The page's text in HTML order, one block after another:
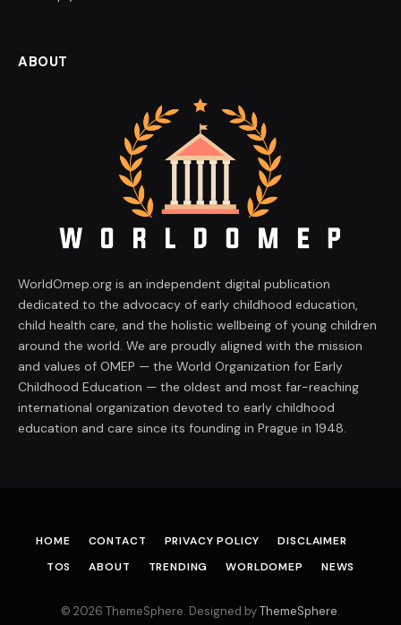
ABOUT
WorldOmep.org is an independent digital publication
dedicated to the advocacy of early childhood education,
child health care, and the holistic wellbeing of young children
around the world. We are proudly aligned with the mission
and values of OMEP — the World Organization for Early
Childhood Education — the oldest and most far-reaching
international organization devoted to early childhood
education and care since its founding in Prague in 1948.
HOME CONTACT PRIVACY POLICY
DISCLAIMER
TOS
ABOUT TRENDING WORLDOMEP NEWS
© 2026 ThemeSphere. Designed byThemeSphere.